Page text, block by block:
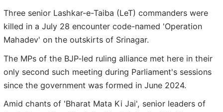
Three senior Lashkar-e-Taiba (LeT) commanders were
killed in a July 28 encounter code-named 'Operation
Mahadev' on the outskirts of Srinagar.
The MPs of the BJP-led ruling alliance met here in their
only second such meeting during Parliament's sessions
since the government was formed in June 2024.
Amid chants of 'Bharat Mata Ki Jai', senior leaders of